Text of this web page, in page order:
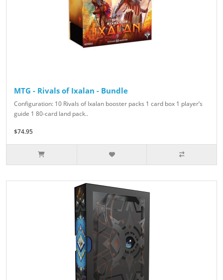
MTG - Rivals of Ixalan - Bundle
Configuration: 10 Rivals of Ixalan booster packs 1 card box 1 player’s
guide 1 80-card land pack..
$74.95